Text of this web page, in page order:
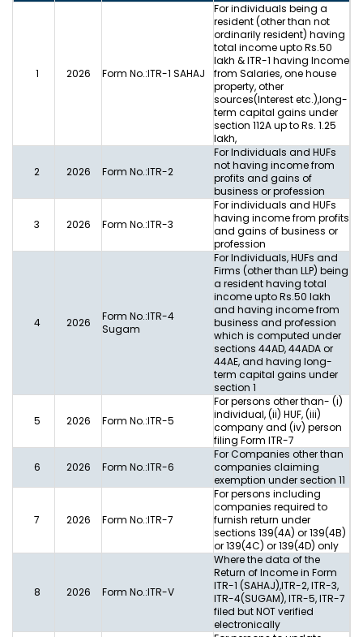
1 2026 Form No.:ITR-1 SAHAJ
For individuals being a
resident (other than not
ordinarily resident) having
total income upto Rs.50
lakh & ITR-1 having Income
from Salaries, one house
property, other
sources(Interest etc.),long-
term capital gains under
section 112A up to Rs. 1.25
lakh,
2 2026 Form No.:ITR-2
For Individuals and HUFs
not having income from
profits and gains of
business or profession
3 2026 Form No.:ITR-3
For individuals and HUFs
having income from profits
and gains of business or
profession
4 2026
Form No.:ITR-4
Sugam
For Individuals, HUFs and
Firms (other than LLP) being
a resident having total
income upto Rs.50 lakh
and having income from
business and profession
which is computed under
sections 44AD, 44ADA or
44AE, and having long-
term capital gains under
section 1
5 2026 Form No.:ITR-5
For persons other than- (i)
individual, (ii) HUF, (iii)
company and (iv) person
filing Form ITR-7
6
2026 Form No.:ITR-6
For Companies other than
companies claiming
exemption under section 11
7 2026 Form No.:ITR-7
For persons including
companies required to
furnish return under
sections 139(4A) or 139(4B)
or 139(4C) or 139(4D) only
8 2026 Form No.:ITR-V
Where the data of the
Return of Income in Form
ITR-1 (SAHAJ),ITR-2, ITR-3,
ITR-4(SUGAM), ITR-5, ITR-7
filed but NOT verified
electronically